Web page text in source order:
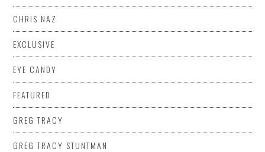
CHRIS NAZ
EXCLUSIVE
EYE CANDY
FEATURED
GREG TRACY
GREG TRACY STUNTMAN